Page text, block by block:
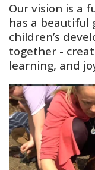
Our vision is a
has a beautiful
children’s
together -
learning, and